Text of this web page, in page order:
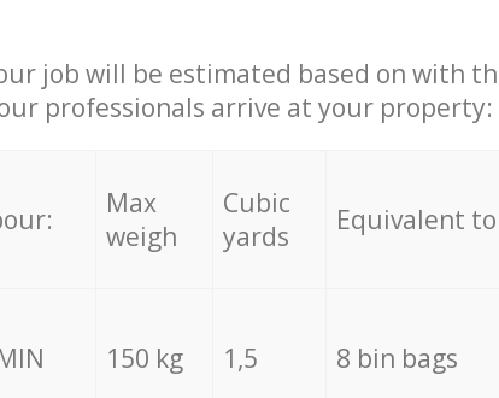
job will be estimated based on with
professionals arrive at your property:
Max
weigh
Cubic
yards
Equivalent to
150 kg 1,5 8 bin bags